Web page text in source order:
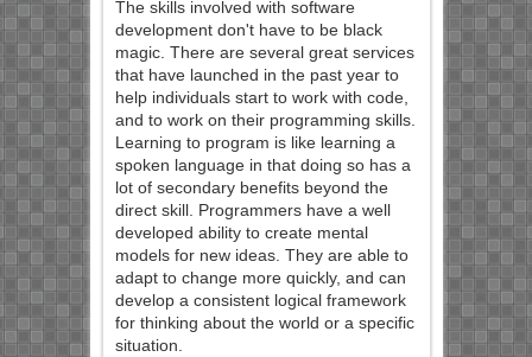
The skills involved with software
development don't have to be black
magic. There are several great services
that have launched in the past year to
help individuals start to work with code,
and to work on their programming skills.
Learning to program is like learning a
spoken language in that doing so has a
lot of secondary benefits beyond the
direct skill. Programmers have a well
developed ability to create mental
models for new ideas. They are able to
adapt to change more quickly, and can
develop a consistent logical framework
for thinking about the world or a specific
situation.